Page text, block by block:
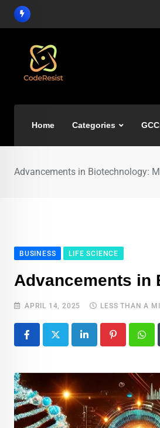
Home Categories
Advancements in Biotechnology:
BUSINESS LIFE SCIENCE
Advancements in
APRIL 14, 2025 LESS THAN A